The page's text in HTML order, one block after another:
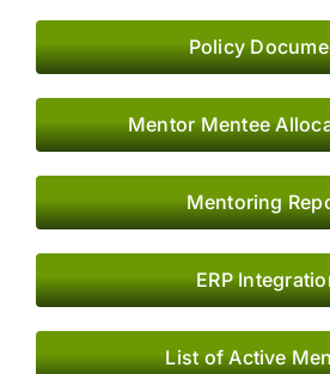
IQAC
College News
Policy
Mentor Mentee
Mentoring
ERP
List of Active